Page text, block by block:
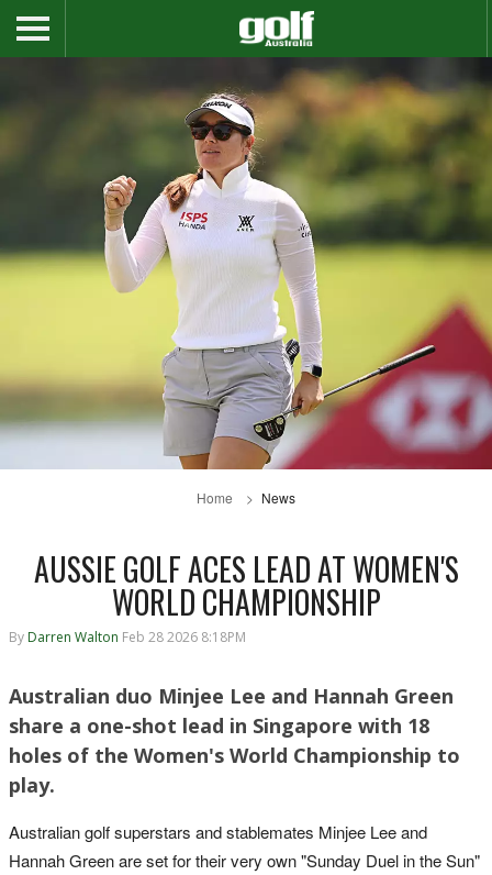
Home News
AUSSIE GOLF ACES LEAD AT WOMEN'S
WORLD CHAMPIONSHIP
By Darren Walton Feb 28 2026 8:18PM
Australian duo Minjee Lee and Hannah Green
share a one-shot lead in Singapore with 18
holes of the Women's World Championship to
play.
Australian golf superstars and stablemates Minjee Lee and
Hannah Green are set for their very own "Sunday Duel in the Sun"